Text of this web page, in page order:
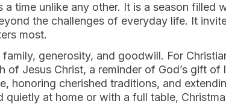
a time unlike any other. It is a season filled
the challenges of everyday life. It
most.
generosity, and goodwill. For
Jesus Christ, a reminder of God’s gift of
honoring cherished traditions, and
quietly at home or with a full table,